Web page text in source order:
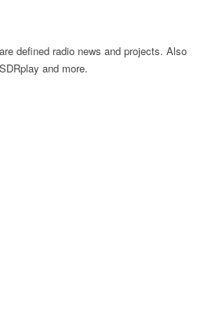
defined radio news and projects. Also
and more.